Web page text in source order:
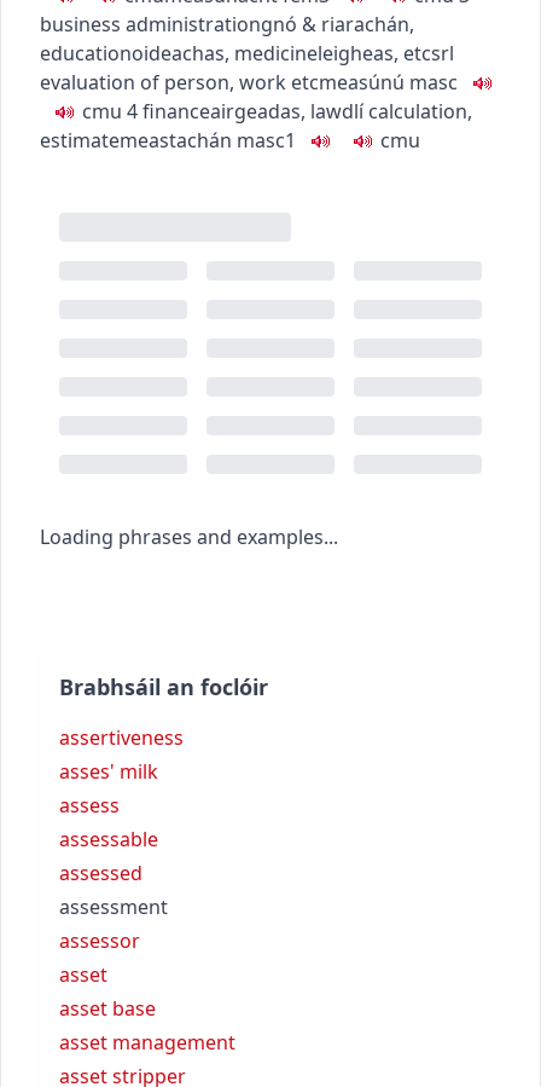
business administrationgnó & riarachán,
educationoideachas, medicineleigheas, etcsrl
evaluation of person, work etcmeasúnú masc
cmu 4financeairgeadas, lawdlí calculation,
estimatemeastachán masc1 cmu
Loading phrases and examples...
Brabhsáil an foclóir
assertiveness
asses' milk
assess
assessable
assessed
assessment
assessor
asset
asset base
asset management
asset stripper